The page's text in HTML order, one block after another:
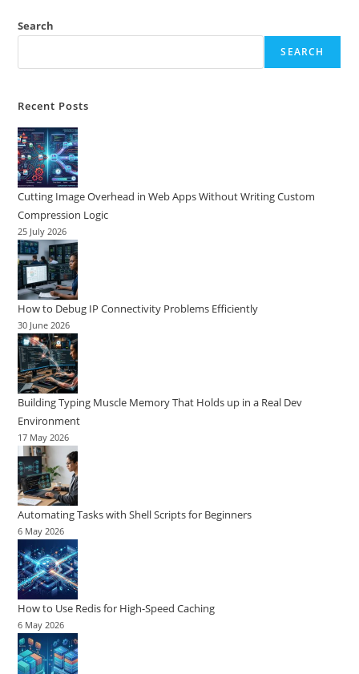
Search
SEARCH
Recent Posts
Cutting Image Overhead in Web Apps Without Writing Custom
Compression Logic
25 July 2026
How to Debug IP Connectivity Problems Efficiently
30 June 2026
Building Typing Muscle Memory That Holds up in a Real Dev
Environment
17 May 2026
Automating Tasks with Shell Scripts for Beginners
6 May 2026
How to Use Redis for High-Speed Caching
6 May 2026